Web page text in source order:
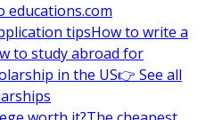
educations.com
tipsHow to write a
to study abroad for
in the US👉 See all